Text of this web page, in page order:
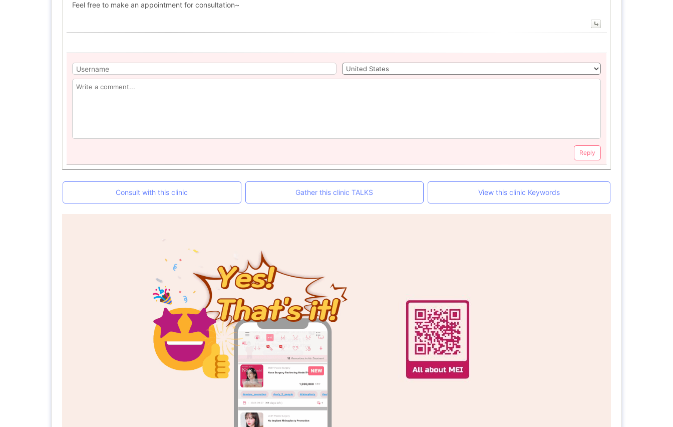
Feel free to make an appointment for consultation~
Reply
Consult with this clinic Gather this clinic TALKS View this clinic Keywords